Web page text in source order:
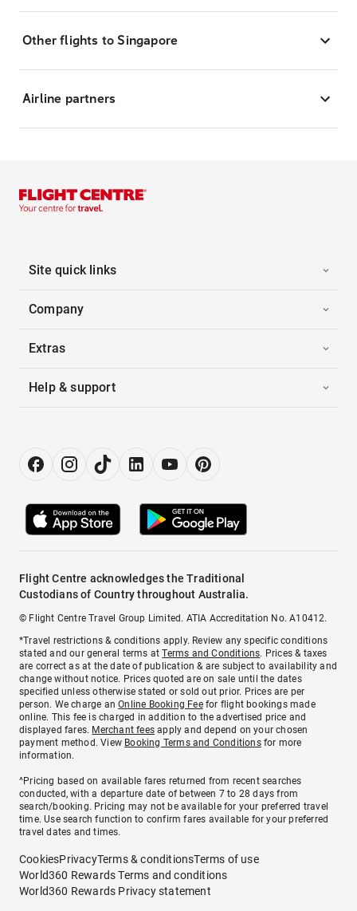
Other flights to Singapore
Airline partners
Site quick links
Company
Extras
Help & support
Flight Centre acknowledges the Traditional
Custodians of Country throughout Australia.
© Flight Centre Travel Group Limited. ATIA Accreditation No. A10412.
*Travel restrictions & conditions apply. Review any specific conditions
stated and our general terms atTerms and Conditions. Prices & taxes
are correct as at the date of publication & are subject to availability and
change without notice. Prices quoted are on sale until the dates
specified unless otherwise stated or sold out prior. Prices are per
person. We charge anOnline Booking Feefor flight bookings made
online. This fee is charged in addition to the advertised price and
displayed fares. Merchant fees apply and depend on your chosen
payment method. View Booking Terms and Conditionsfor more
information.
^Pricing based on available fares returned from recent searches
conducted, with a departure date of between 7 to 28 days from
search/booking. Pricing may not be available for your preferred travel
time. Use search function to confirm fares available for your preferred
travel dates and times.
CookiesPrivacyTerms & conditionsTerms of use
World360 Rewards Terms and conditions
World360 Rewards Privacy statement